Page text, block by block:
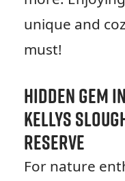
unique and
must!
Hidden Gem
Kellys
Reserve
For nature